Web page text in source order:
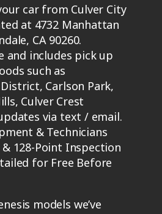
car from Culver City
at 4732 Manhattan
CA 90260.
and includes pick up
such as
Carlson Park,
Culver Crest
via text / email.
& Technicians
128-Point Inspection
for Free Before
models we’ve